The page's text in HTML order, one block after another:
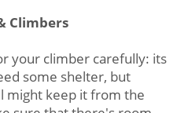
Climbers
your climber carefully: its
some shelter, but
might keep it from the